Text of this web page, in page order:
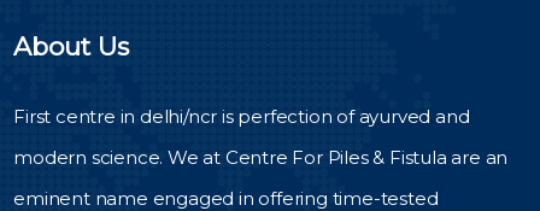
About Us
First centre in delhi/ncr is perfection of ayurved and
modern science. We at Centre For Piles & Fistula are an
eminent name engaged in offering time-tested